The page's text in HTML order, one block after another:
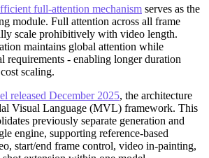
full-attention mechanism serves as the
module. Full attention across all frame
scale prohibitively with video length.
maintains global attention while
requirements - enabling longer duration
scaling.
released December 2025, the architecture
Visual Language (MVL) framework. This
previously separate generation and
engine, supporting reference-based
start/end frame control, video in-painting,